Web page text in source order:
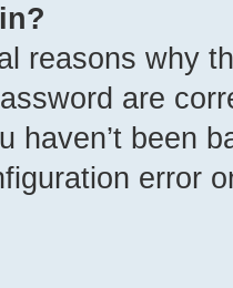
reasons why
are
haven’t been
error